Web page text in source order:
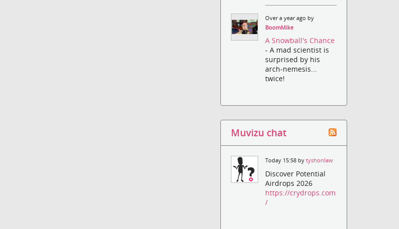
Over a year ago by
BoomMike
A Snowball's Chance
- A mad scientist is
surprised by his
arch-nemesis...
twice!
Muvizu chat
Today 15:58 bytyshonlaw
Discover Potential
Airdrops 2026
https://crydrops.com
/